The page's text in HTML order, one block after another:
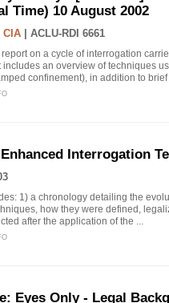
Time) 10 August 2002
CIA ACLU-RDI 6661
on a cycle of interrogation
includes an overview of techniques
confinement), in addition to brief
Interrogation
1) a chronology detailing the
how they were defined,
after the application of the ...
Eyes Only - Legal